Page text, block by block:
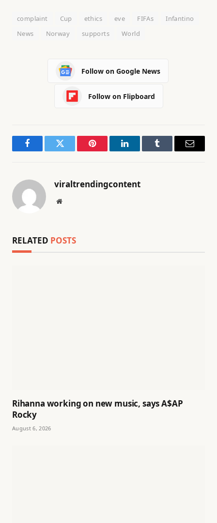
complaint Cup ethics eve FIFAs
Infantino
News
Norway supports World
Follow on Google News
Follow on Flipboard
FacebookTwitter Pinterest LinkedInTumblr Email
viraltrendingcontent
Website
RELATED POSTS
Rihanna working on new music, says A$AP
Rocky
August 6, 2026